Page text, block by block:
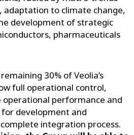
adaptation to climate change,
development of strategic
pharmaceuticals
30% of Veolia’s
full operational control,
operational performance and
development and
integration process.